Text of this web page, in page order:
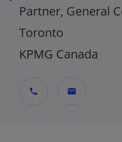
Partner, General
Toronto
KPMG Canada
call mail